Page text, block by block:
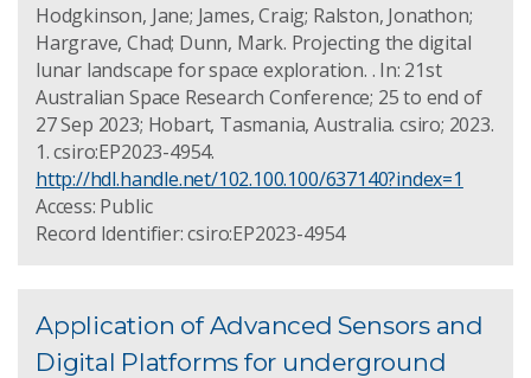
Hodgkinson, Jane; James, Craig; Ralston, Jonathon;
Hargrave, Chad; Dunn, Mark. Projecting the digital
lunar landscape for space exploration. . In: 21st
Australian Space Research Conference; 25 to end of
27 Sep 2023; Hobart, Tasmania, Australia. csiro; 2023.
1. csiro:EP2023-4954.
http://hdl.handle.net/102.100.100/637140?index=1
Access: Public
Record Identifier: csiro:EP2023-4954
Application of Advanced Sensors and
Digital Platforms for underground